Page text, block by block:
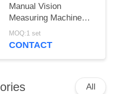
Manual Vision
Measuring Machine
With Laser Positioning
System
MOQ:1 set
CONTACT
All